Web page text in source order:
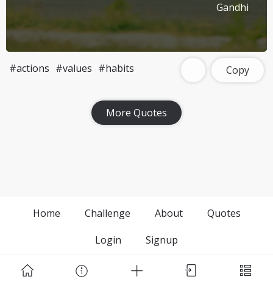
Gandhi
#actions #values #habits Copy
More Quotes
Home Challenge About
Quotes
Login
Signup